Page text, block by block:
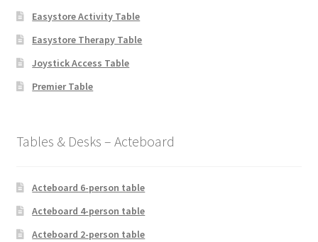
Easystore Activity Table
Easystore Therapy Table
Joystick Access Table
Premier Table
Tables & Desks – Acteboard
Acteboard 6-person table
Acteboard 4-person table
Acteboard 2-person table